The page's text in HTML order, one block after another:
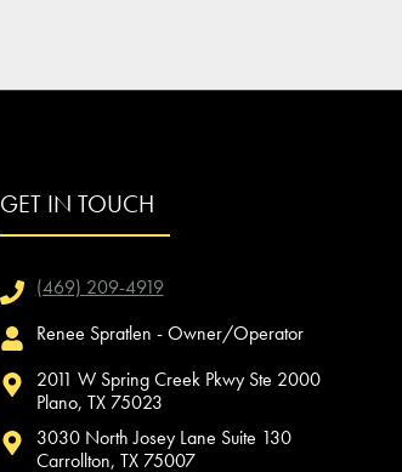
GET IN TOUCH
(469) 209-4919
Renee Spratlen - Owner/Operator
2011 W Spring Creek Pkwy Ste 2000
Plano, TX 75023
3030 North Josey Lane Suite 130
Carrollton, TX 75007